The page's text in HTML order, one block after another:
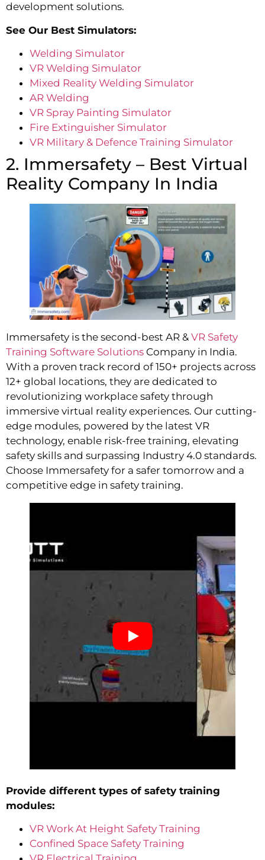
development solutions.
See Our Best Simulators:
Welding Simulator
VR Welding Simulator
Mixed Reality Welding Simulator
AR Welding
VR Spray Painting Simulator
Fire Extinguisher Simulator
VR Military & Defence Training Simulator
2. Immersafety – Best Virtual
Reality Company In India
Immersafety is the second-best AR & VR Safety
Training Software Solutions Company in India.
With a proven track record of 150+ projects across
12+ global locations, they are dedicated to
revolutionizing workplace safety through
immersive virtual reality experiences. Our cutting-
edge modules, powered by the latest VR
technology, enable risk-free training, elevating
safety skills and surpassing Industry 4.0 standards.
Choose Immersafety for a safer tomorrow and a
competitive edge in safety training.
Provide different types of safety training
modules:
VR Work At Height Safety Training
Confined Space Safety Training